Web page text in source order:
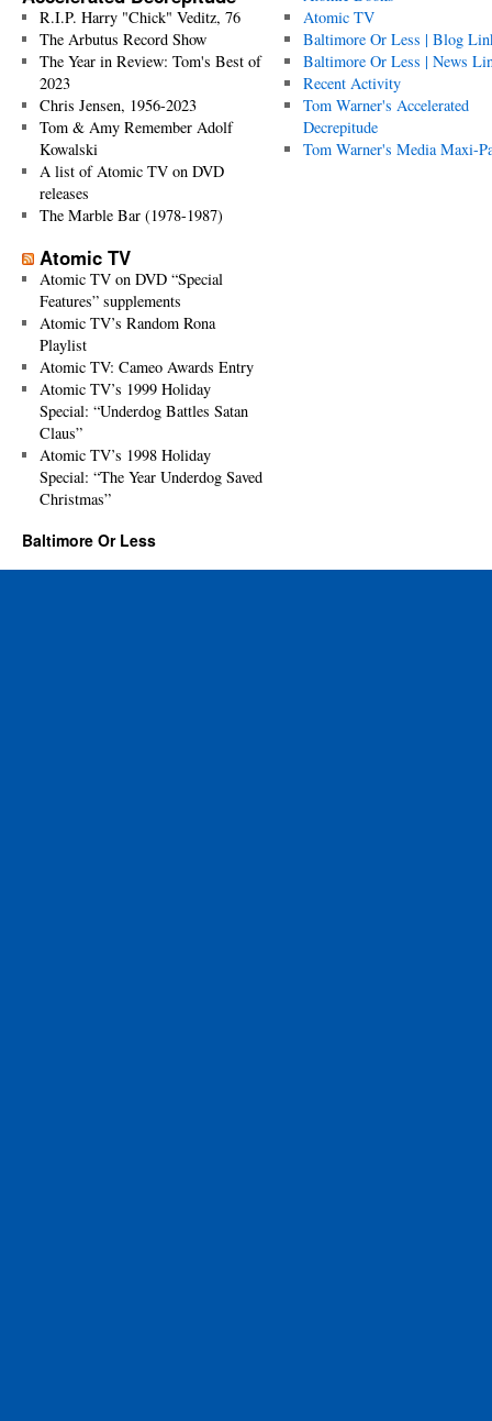
R.I.P. Harry "Chick" Veditz, 76
The Arbutus Record Show
The Year in Review: Tom's Best of
2023
Chris Jensen, 1956-2023
Tom & Amy Remember Adolf
Kowalski
A list of Atomic TV on DVD
releases
The Marble Bar (1978-1987)
Atomic TV
Atomic TV on DVD “Special
Features” supplements
Atomic TV’s Random Rona
Playlist
Atomic TV: Cameo Awards Entry
Atomic TV’s 1999 Holiday
Special: “Underdog Battles Satan
Claus”
Atomic TV’s 1998 Holiday
Special: “The Year Underdog Saved
Christmas”
Atomic TV
Baltimore Or Less | Blog
Baltimore Or Less | News
Recent Activity
Tom Warner's Accelerated
Decrepitude
Tom Warner's Media Maxi-
Baltimore Or Less